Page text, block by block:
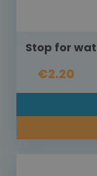
Stop for
€2.20